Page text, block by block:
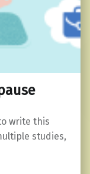
write this
studies,